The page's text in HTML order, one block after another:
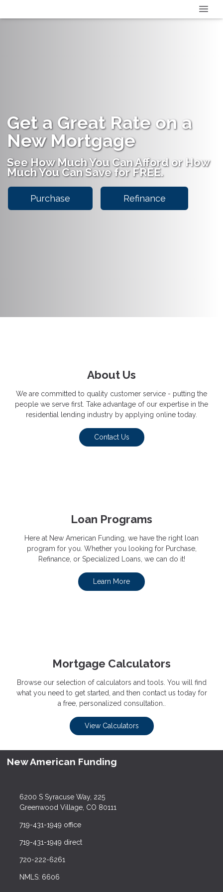
Get a Great Rate on a
New Mortgage
See How Much You Can Afford or How
Much You Can Save for FREE.
Purchase Refinance
About Us
We are committed to quality customer service - putting the
people we serve first. Take advantage of our expertise in the
residential lending industry by applying online today.
Contact Us
Loan Programs
Here at New American Funding, we have the right loan
program for you. Whether you looking for Purchase,
Refinance, or Specialized Loans, we can do it!
Learn More
Mortgage Calculators
Browse our selection of calculators and tools. You will find
what you need to get started, and then contact us today for
a free, personalized consultation..
View Calculators
New American Funding
6200 S Syracuse Way, 225
Greenwood Village, CO 80111
719-431-1949 office
719-431-1949 direct
720-222-6261
NMLS: 6606